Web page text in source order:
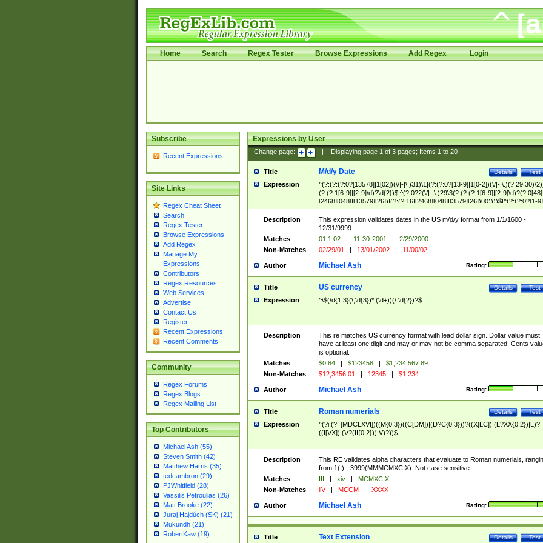
Home Search Regex Tester Browse Expressions Add Regex Login
Subscribe
Recent Expressions
Site Links
Regex Cheat Sheet
Search
Regex Tester
Browse Expressions
Add Regex
Manage My
Expressions
Contributors
Regex Resources
Web Services
Advertise
Contact Us
Register
Recent Expressions
Recent Comments
Community
Regex Forums
Regex Blogs
Regex Mailing List
Top Contributors
Michael Ash (55)
Steven Smith (42)
Matthew Harris (35)
tedcambron (29)
PJWhitfield (28)
Vassilis Petroulias (26)
Matt Brooke (22)
Juraj Hajdúch (SK) (21)
Mukundh (21)
RobertKaw (19)
Expressions by User
Change page: Displaying page 1of 3pages; Items 1to 20
Title Test
Details
M/d/y Date
Expression
^(?:(?:(?:0?[13578]|1[02])(\/|-|\.)31)\1|(?:(?:0?[13-9]|1[0-2])(\/|-
(?:(?:1[6-9]|[2-9]\d)?\d{2})$|^(?:0?2(\/|-|\.)29\3(?:(?:(?:1[6-9]|[2-
[2468][048]|[13579][26])|(?:(?:16|[2468][048]|[3579][26])00))))$|^(?:(?:0?[1-
(?:1[0-2]))(\/|-|\.)(?:0?[1-9]|1\d|2[0-8])\4(?:(?:1[6-9]|[2-9]\d)?\d{2})$
Description
This expression validates dates in the US m/d/y format from 1/1/1600 -
12/31/9999.
Matches
01.1.02 | 11-30-2001 |
2/29/2000
Non-Matches
02/29/01 | 13/01/2002 | 11/00/02
Author Rating:
Michael Ash
Title Test
Details
US currency
Expression ^\$(\d{1,3}(\,\d{3})*|(\d+))(\.\d{2})?$
Description
This re matches US currency format with lead dollar sign. Dollar value must
have at least one digit and may or may not be comma separated. Cents
is optional.
Matches
$0.84 | $123458 |
$1,234,567.89
Non-Matches
$12,3456.01 | 12345 | $1.234
Author Rating:
Michael Ash
Title Test
Details
Roman numerials
Expression
^(?i:(?=[MDCLXVI])((M{0,3})((C[DM])|(D?C{0,3}))?((X[LC])|(L?XX{0,2})|L)?
((I[VX])|(V?(II{0,2}))|V)?))$
Description
This RE validates alpha characters that evaluate to Roman numerials,
from 1(I) - 3999(MMMCMXCIX). Not case sensitive.
Matches
III | xiv |
MCMXCIX
Non-Matches
iiV | MCCM | XXXX
Author Rating:
Michael Ash
Title Test
Details
Text Extension